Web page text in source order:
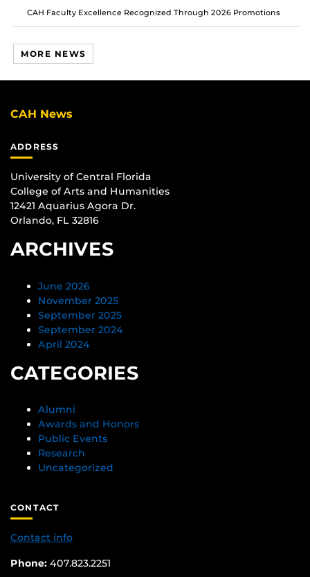
CAH Faculty Excellence Recognized Through 2026 Promotions
MORE NEWS
CAH News
ADDRESS
University of Central Florida
College of Arts and Humanities
12421 Aquarius Agora Dr.
Orlando, FL 32816
ARCHIVES
June 2026
November 2025
September 2025
September 2024
April 2024
CATEGORIES
Alumni
Awards and Honors
Public Events
Research
Uncategorized
CONTACT
Contact info
Phone: 407.823.2251